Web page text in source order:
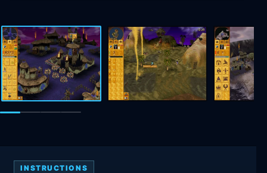
INSTRUCTIONS